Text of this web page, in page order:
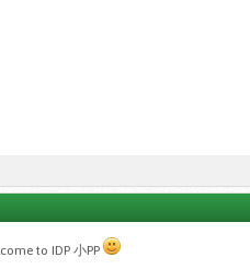
to IDP 小PP